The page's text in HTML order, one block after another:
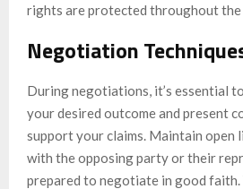
rights are protected throughout the
Negotiation
During negotiations, it’s essential
your desired outcome and present
support your claims. Maintain open
with the opposing party or their
prepared to negotiate in good faith.